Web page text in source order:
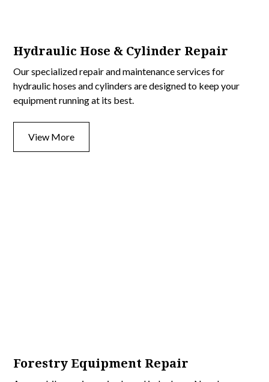
Hydraulic Hose & Cylinder Repair
Our specialized repair and maintenance services for
hydraulic hoses and cylinders are designed to keep your
equipment running at its best.
View More
Forestry Equipment Repair